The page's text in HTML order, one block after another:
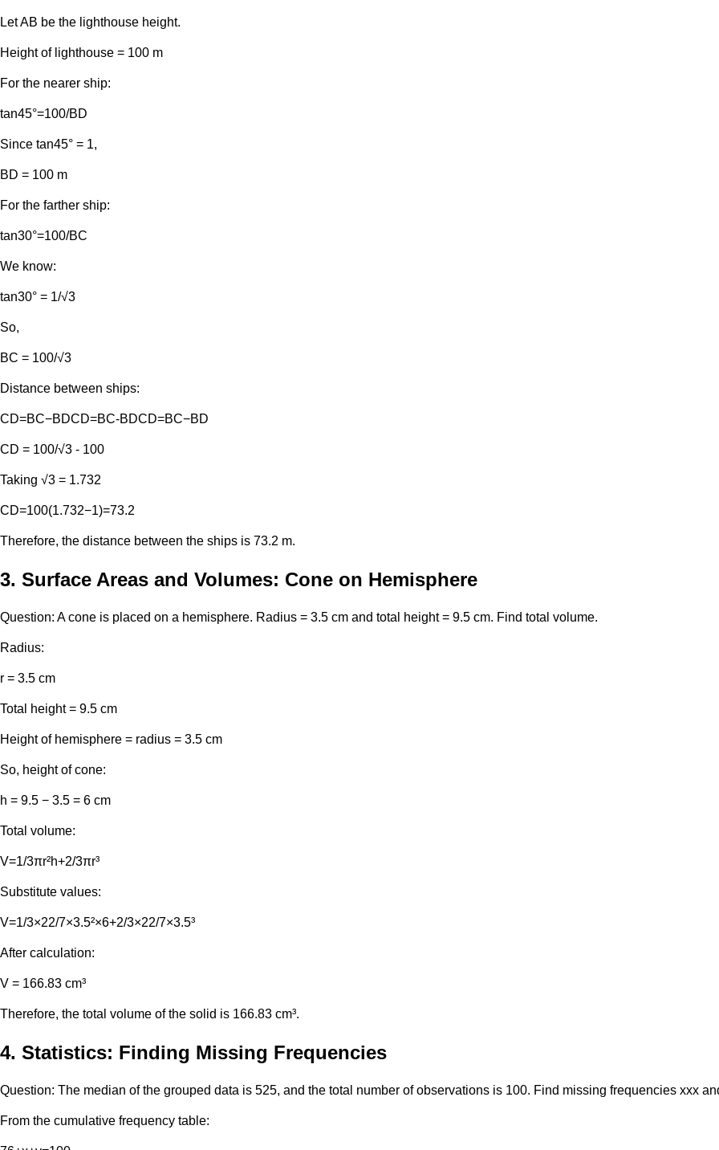
Let AB be the lighthouse height.
Height of lighthouse = 100 m
For the nearer ship:
tan⁡45°=100/BD​
Since tan⁡45° = 1,
BD = 100 m
For the farther ship:
tan⁡30°=100/BC​
We know:
tan⁡30° = 1/√3
So,
BC = 100/√3
Distance between ships:
CD=BC−BDCD=BC-BDCD=BC−BD
CD = 100/√3 - 100
Taking √3 = 1.732
CD=100(1.732−1)=73.2
Therefore, the distance between the ships is 73.2 m.
3. Surface Areas and Volumes: Cone on Hemisphere
Question: A cone is placed on a hemisphere. Radius = 3.5 cm and total height = 9.5 cm. Find total volume.
Radius:
r = 3.5 cm
Total height = 9.5 cm
Height of hemisphere = radius = 3.5 cm
So, height of cone:
h = 9.5 − 3.5 = 6 cm
Total volume:
V=1/3πr²h+2/3πr³
Substitute values:
V=1/3×22/7×3.5²×6+2/3×22/7×3.5³
After calculation:
V = 166.83 cm³
Therefore, the total volume of the solid is 166.83 cm³.
4. Statistics: Finding Missing Frequencies
Question: The median of the grouped data is 525, and the total number of observations is 100. Find missing frequencies xxx
From the cumulative frequency table: